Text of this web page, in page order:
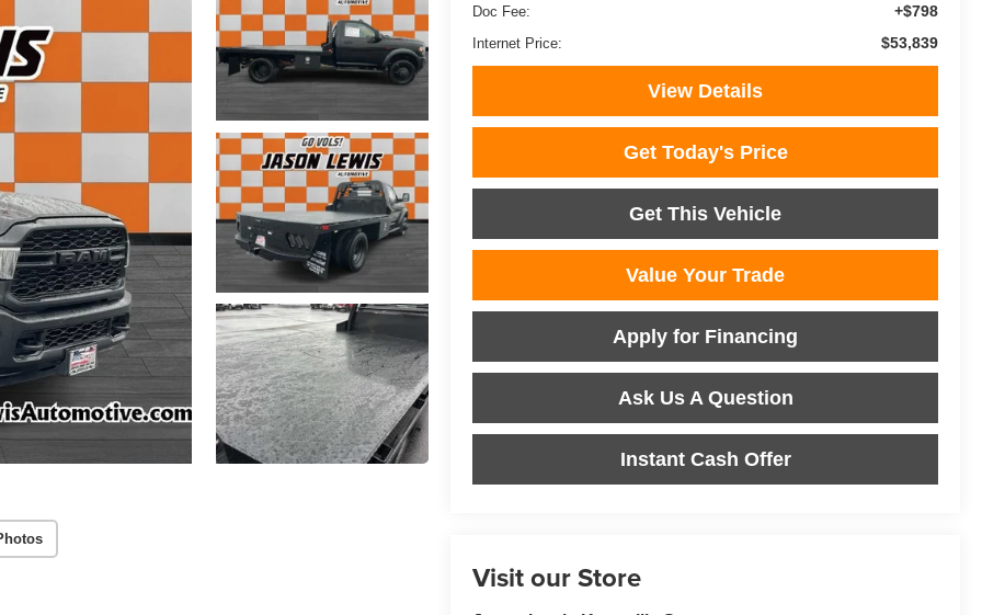
Doc Fee:
+$798
Internet Price: $53,839
View Details
Get Today's Price
Get This Vehicle
Value Your Trade
Apply for Financing
Ask Us A Question
Instant Cash Offer
Visit our Store